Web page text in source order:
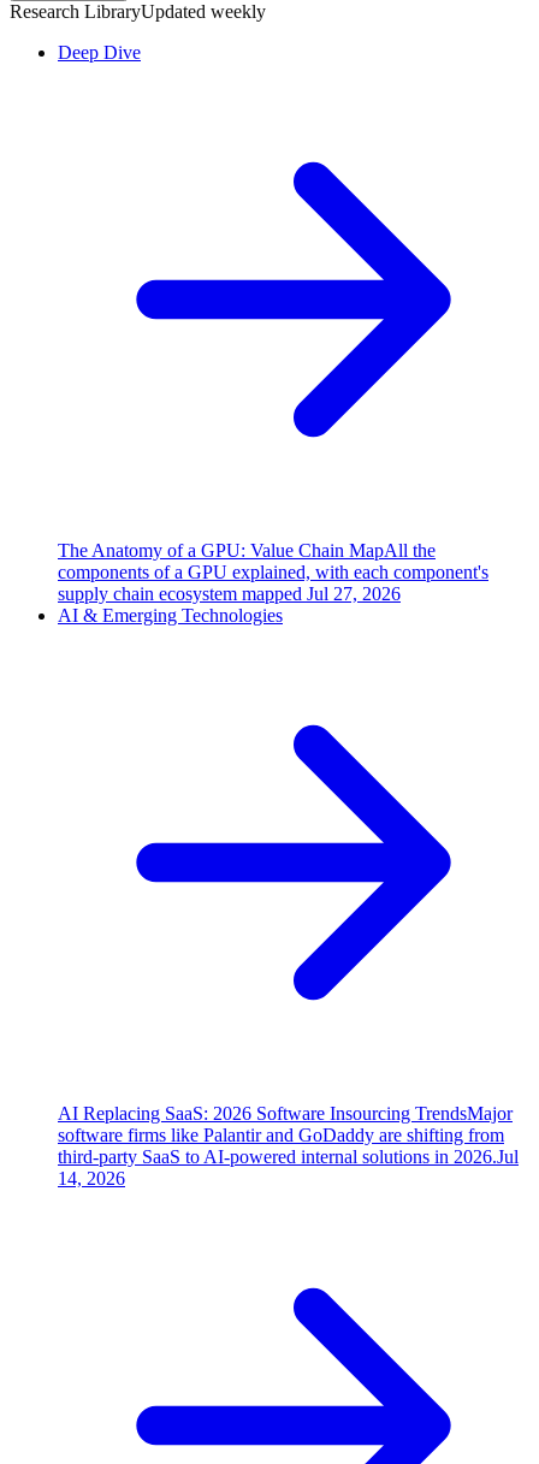
Research LibraryUpdated weekly
Deep Dive
The Anatomy of a GPU: Value Chain MapAll the
components of a GPU explained, with each component's
supply chain ecosystem mapped Jul 27, 2026
AI & Emerging Technologies
AI Replacing SaaS: 2026 Software Insourcing TrendsMajor
software firms like Palantir and GoDaddy are shifting from
third-party SaaS to AI-powered internal solutions in 2026.Jul
14, 2026